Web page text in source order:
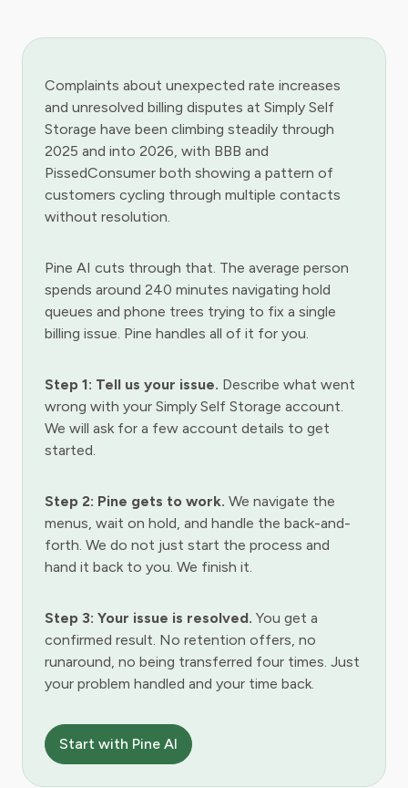
Complaints about unexpected rate increases
and unresolved billing disputes at Simply Self
Storage have been climbing steadily through
2025 and into 2026, with BBB and
PissedConsumer both showing a pattern of
customers cycling through multiple contacts
without resolution.
Pine AI cuts through that. The average person
spends around 240 minutes navigating hold
queues and phone trees trying to fix a single
billing issue. Pine handles all of it for you.
Step 1: Tell us your issue. Describe what went
wrong with your Simply Self Storage account.
We will ask for a few account details to get
started.
Step 2: Pine gets to work. We navigate the
menus, wait on hold, and handle the back-and-
forth. We do not just start the process and
hand it back to you. We finish it.
Step 3: Your issue is resolved. You get a
confirmed result. No retention offers, no
runaround, no being transferred four times. Just
your problem handled and your time back.
Start with Pine AI